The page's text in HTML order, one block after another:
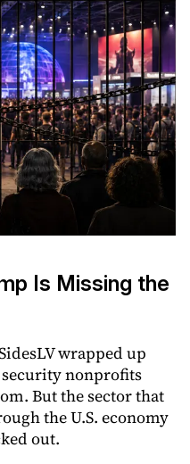
Is Missing the
wrapped up
security nonprofits
But the sector that
the U.S. economy
out.